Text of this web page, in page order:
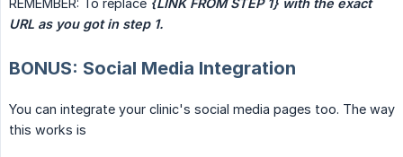
REMEMBER: To replace {LINK FROM STEP 1} with the exact
URL as you got in step 1.
BONUS: Social Media Integration
You can integrate your clinic's social media pages too. The way
this works is